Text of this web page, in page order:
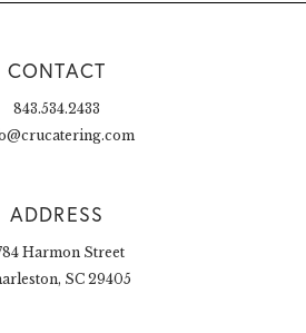
CONTACT
843.534.2433
ADDRESS
Harmon Street
SC 29405